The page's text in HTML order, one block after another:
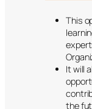
This
It will
the